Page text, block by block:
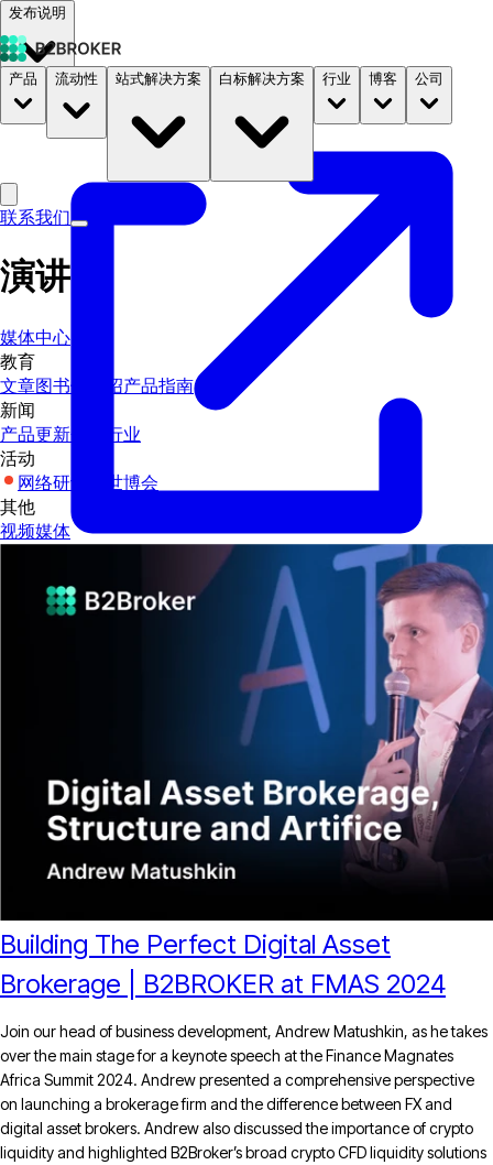
发布说明
文档 定价 B2STORE
产品 流动性 站式解决方案 白标解决方案 行业 博客 公司
联系我们
演讲
媒体中心
教育
文章图书馆 介绍产品指南
新闻
产品更新企业
行业
活动
网络研讨会
世博会
其他
视频媒体
Building The Perfect Digital Asset
Brokerage | B2BROKER at FMAS 2024
Join our head of business development, Andrew Matushkin, as he takes
over the main stage for a keynote speech at the Finance Magnates
Africa Summit 2024. Andrew presented a comprehensive perspective
on launching a brokerage firm and the difference between FX and
digital asset brokers. Andrew also discussed the importance of crypto
liquidity and highlighted B2Broker’s broad crypto CFD liquidity solutions